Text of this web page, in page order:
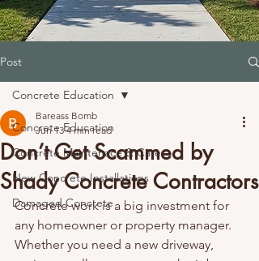
Post
Concrete Education
Concrete Maintenace & Care
New Concrete Installations
Damaged Concrete
Concrete Education
Don’t Get Scammed by
Shady Concrete Contractors
Bareass Bomb
Jun 13 4 min read
Concrete work is a big investment for
any homeowner or property manager.
Whether you need a new driveway,